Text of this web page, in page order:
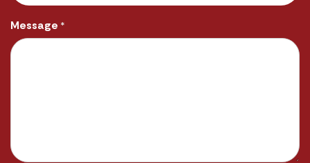
Message *